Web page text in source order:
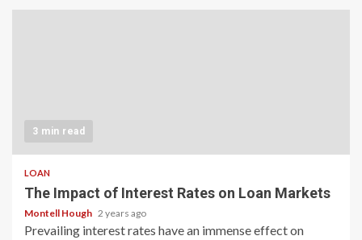
3 min read
LOAN
The Impact of Interest Rates on Loan Markets
Montell Hough 2 years ago
Prevailing interest rates have an immense effect on